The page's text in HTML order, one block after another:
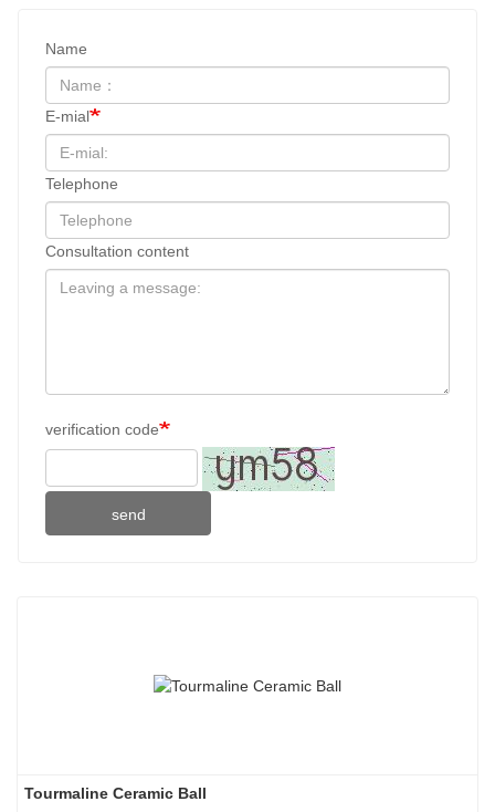
Name
E-mial
Telephone
Consultation content
verification code
send
Tourmaline Ceramic Ball